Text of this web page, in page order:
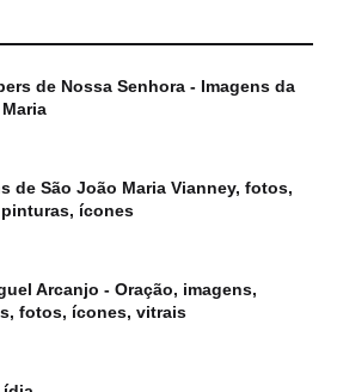
de Nossa Senhora - Imagens da
de São João Maria Vianney, fotos,
ícones
Arcanjo - Oração, imagens,
fotos, ícones, vitrais